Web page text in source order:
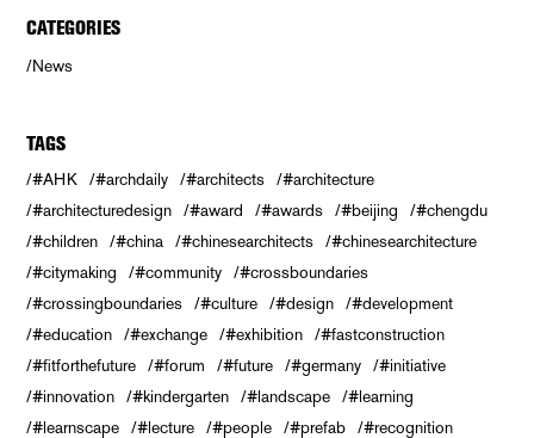
CATEGORIES
News
TAGS
#AHK #archdaily #architects
#architecture
#architecturedesign
#award #awards #beijing
#chengdu
#children
#china #chinesearchitects
#chinesearchitecture
#citymaking
#community
#crossboundaries
#crossingboundaries
#culture #design
#development
#education
#exchange #exhibition
#fastconstruction
#fitforthefuture
#forum #future #germany
#initiative
#innovation
#kindergarten #landscape
#learning
#learnscape
#lecture #people #prefab
#recognition